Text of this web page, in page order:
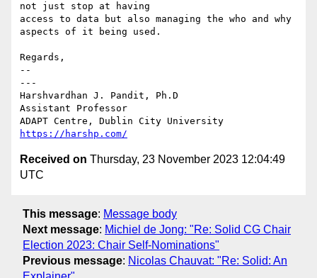
not just stop at having
access to data but also managing the who and why
aspects of it being used.
Regards,
--
---
Harshvardhan J. Pandit, Ph.D
Assistant Professor
https://harshp.com/
Received on Thursday, 23 November 2023 12:04:49
UTC
This message: Message body
Next message: Michiel de Jong: "Re: Solid CG Chair
Election 2023: Chair Self-Nominations"
Previous message: Nicolas Chauvat: "Re: Solid: An